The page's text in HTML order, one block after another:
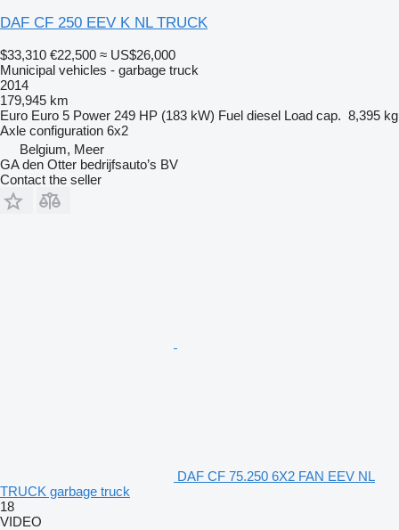
DAF CF 250 EEV K NL TRUCK
$33,310 €22,500 ≈ US$26,000
Municipal vehicles - garbage truck
2014
179,945 km
Euro Euro 5 Power 249 HP (183 kW) Fuel diesel Load cap. 8,395 kg
Axle configuration 6x2
Belgium, Meer
GA den Otter bedrijfsauto’s BV
Contact the seller
DAF CF 75.250 6X2 FAN EEV NL
TRUCK garbage truck
18
VIDEO